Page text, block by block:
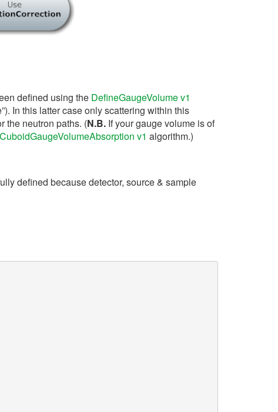
defined using the DefineGaugeVolume v1
In this latter case only scattering within this
the neutron paths. (N.B. If your gauge volume is of
CuboidGaugeVolumeAbsorption v1 algorithm.)
defined because detector, source & sample